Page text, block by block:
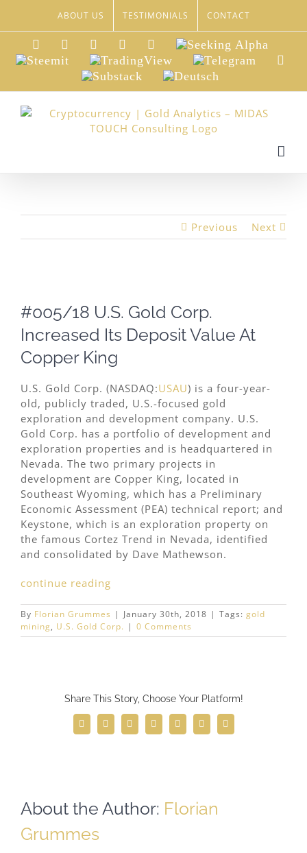
content
ABOUT US TESTIMONIALS CONTACT
LinkedInXing Facebook
TwitterYouTube
Seeking
Alpha
Steemit TradingView Telegram
Substack
Deutsch
Previous Next
Larger
Image
#005/18 U.S. Gold Corp.
Increased Its Deposit Value At
Copper King
U.S. Gold Corp. (NASDAQ:USAU) is a four-year-
old, publicly traded, U.S.-focused gold
exploration and development company. U.S.
Gold Corp. has a portfolio of development and
exploration properties and is headquartered in
Nevada. The two primary projects in
development are Copper King, located in
Southeast Wyoming, which has a Preliminary
Economic Assessment (PEA) technical report; and
Keystone, which is an exploration property on
the famous Cortez Trend in Nevada, identified
and consolidated by Dave Mathewson.
continue reading
By Florian Grummes | January 30th, 2018 | Tags: gold
mining, U.S. Gold Corp. | 0 Comments
Share This Story, Choose Your Platform!
FacebookTwitterRedditLinkedInWhatsAppTelegram
Email
About the Author: Florian
Grummes